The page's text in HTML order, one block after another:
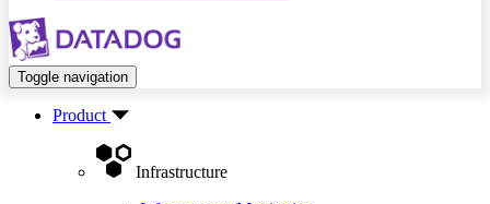
Toggle navigation
Product
Infrastructure